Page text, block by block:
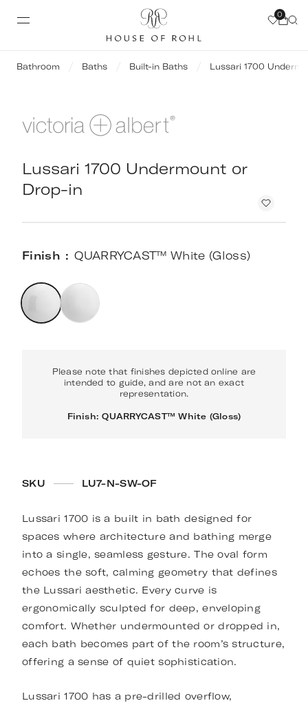
0
Bathroom Baths Built-in Baths Lussari 1700
Lussari 1700 Undermount or
Drop-in
Finish QUARRYCAST™ White (Gloss)
Please note that finishes depicted online are
intended to guide, and are not an exact
representation.
Finish: QUARRYCAST™ White (Gloss)
SKU LU7-N-SW-OF
Lussari 1700 is a built in bath designed for
spaces where architecture and bathing merge
into a single, seamless gesture. The oval form
echoes the soft, calming geometry that defines
the Lussari aesthetic. Every curve is
ergonomically sculpted for deep, enveloping
comfort. Whether undermounted or dropped in,
each bath becomes part of the room’s structure,
offering a sense of quiet sophistication.
Lussari 1700 has a pre-drilled overflow,